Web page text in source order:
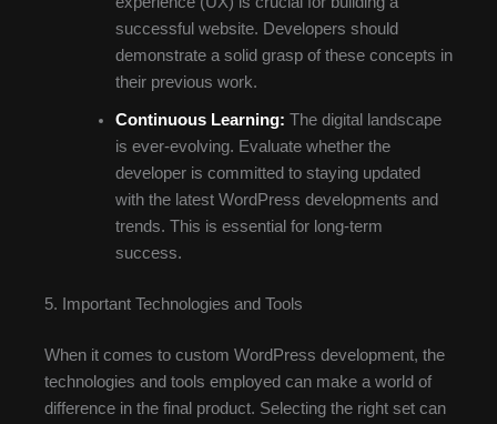
successful website. Developers should
demonstrate a solid grasp of these concepts in
their previous work.
Continuous Learning: The digital landscape
is ever-evolving. Evaluate whether the
developer is committed to staying updated
with the latest WordPress developments and
trends. This is essential for long-term
success.
5. Important Technologies and Tools
When it comes to custom WordPress development, the
technologies and tools employed can make a world of
difference in the final product. Selecting the right set can